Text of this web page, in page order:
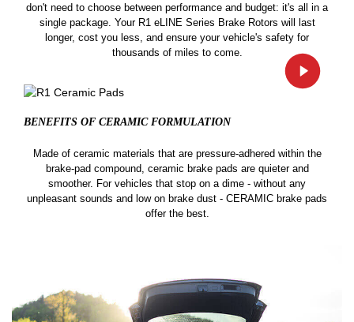
don't need to choose between performance and budget: it's all in a
single package. Your R1 eLINE Series Brake Rotors will last
longer, cost you less, and ensure your vehicle's safety for
thousands of miles to come.
BENEFITS OF CERAMIC FORMULATION
Made of ceramic materials that are pressure-adhered within the
brake-pad compound, ceramic brake pads are quieter and
smoother. For vehicles that stop on a dime - without any
unpleasant sounds and low on brake dust - CERAMIC brake pads
offer the best.